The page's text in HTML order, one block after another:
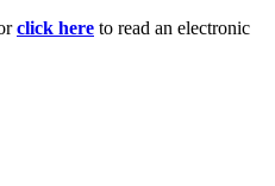
click here to read an electronic